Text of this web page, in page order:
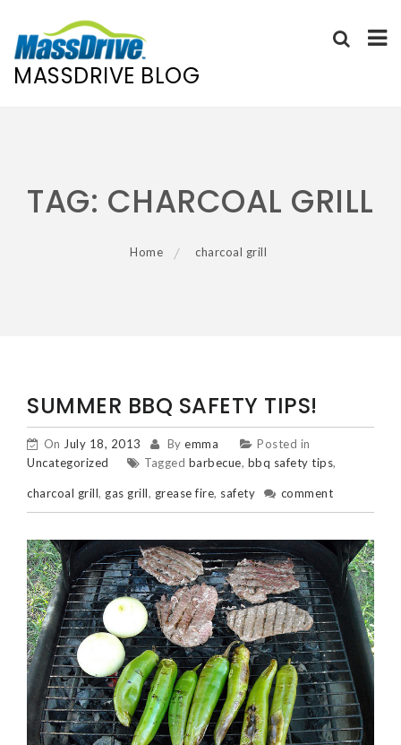
MASSDRIVE BLOG
TAG: CHARCOAL GRILL
Home charcoal grill
SUMMER BBQ SAFETY TIPS!
On July 18, 2013 By emma
Posted in
Uncategorized
Tagged barbecue, bbq safety tips,
charcoal grill, gas grill, grease fire, safety comment